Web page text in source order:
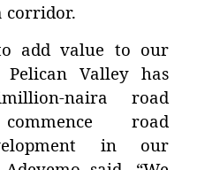
corridor.
add value to our
Pelican Valley has
naira road
road
in our